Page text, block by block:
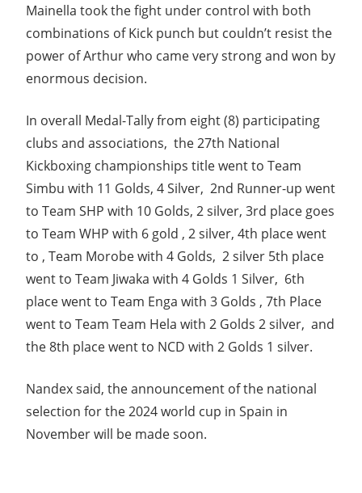
Mainella took the fight under control with both
combinations of Kick punch but couldn’t resist the
power of Arthur who came very strong and won by
enormous decision.
In overall Medal-Tally from eight (8) participating
clubs and associations, the 27th National
Kickboxing championships title went to Team
Simbu with 11 Golds, 4 Silver, 2nd Runner-up went
to Team SHP with 10 Golds, 2 silver, 3rd place goes
to Team WHP with 6 gold , 2 silver, 4th place went
to , Team Morobe with 4 Golds, 2 silver 5th place
went to Team Jiwaka with 4 Golds 1 Silver, 6th
place went to Team Enga with 3 Golds , 7th Place
went to Team Team Hela with 2 Golds 2 silver, and
the 8th place went to NCD with 2 Golds 1 silver.
Nandex said, the announcement of the national
selection for the 2024 world cup in Spain in
November will be made soon.